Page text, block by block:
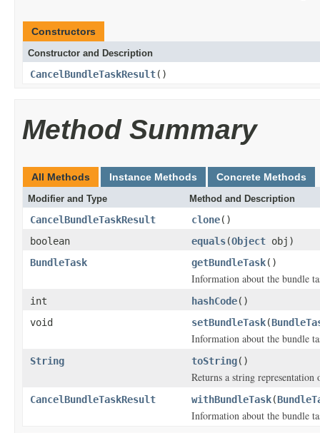
Constructors
Constructor and Description
CancelBundleTaskResult()
Method Summary
All Methods Instance Methods Concrete Methods
Modifier and Type Method and Description
CancelBundleTaskResult clone()
boolean
equals(Object obj)
BundleTask
getBundleTask()
Information about the bundle
int hashCode()
void
setBundleTask(
Information about the bundle
String toString()
Returns a string
CancelBundleTaskResult withBundleTask(
Information about the bundle